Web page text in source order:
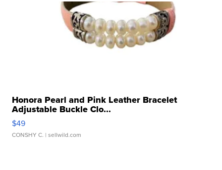
Honora Pearl and Pink Leather Bracelet
Adjustable Buckle Clo...
$49
CONSHY C. | sellwild.com